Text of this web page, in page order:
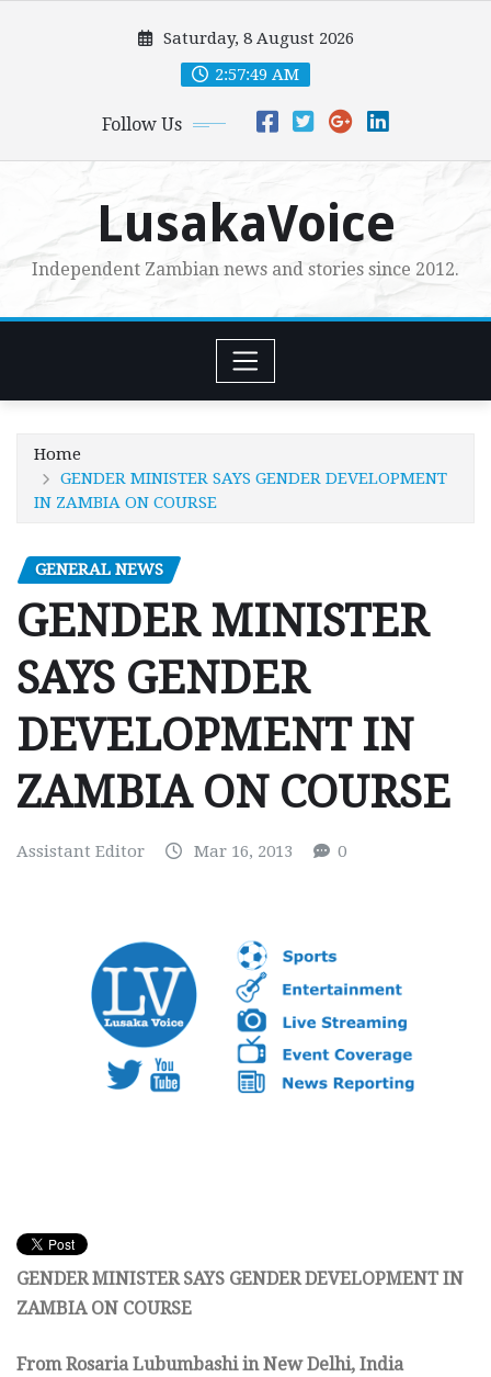
Saturday, 8 August 2026
2:57:50 AM
Follow Us
LusakaVoice
Independent Zambian news and stories since 2012.
Home
GENDER MINISTER SAYS GENDER DEVELOPMENT
IN ZAMBIA ON COURSE
GENERAL NEWS
GENDER MINISTER
SAYS GENDER
DEVELOPMENT IN
ZAMBIA ON COURSE
Assistant Editor Mar 16, 2013 0
GENDER MINISTER SAYS GENDER DEVELOPMENT IN
ZAMBIA ON COURSE
From Rosaria Lubumbashi in New Delhi, India